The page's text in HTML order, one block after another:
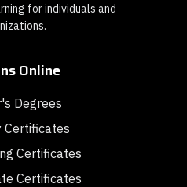
for individuals and
Online
Degrees
Certificates
Certificates
Certificates